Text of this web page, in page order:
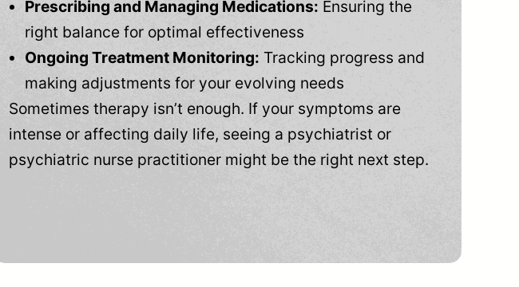
Prescribing and Managing Medications: Ensuring the
right balance for optimal effectiveness
Ongoing Treatment Monitoring: Tracking progress and
making adjustments for your evolving needs
Sometimes therapy isn’t enough. If your symptoms are
intense or affecting daily life, seeing a psychiatrist or
psychiatric nurse practitioner might be the right next step.